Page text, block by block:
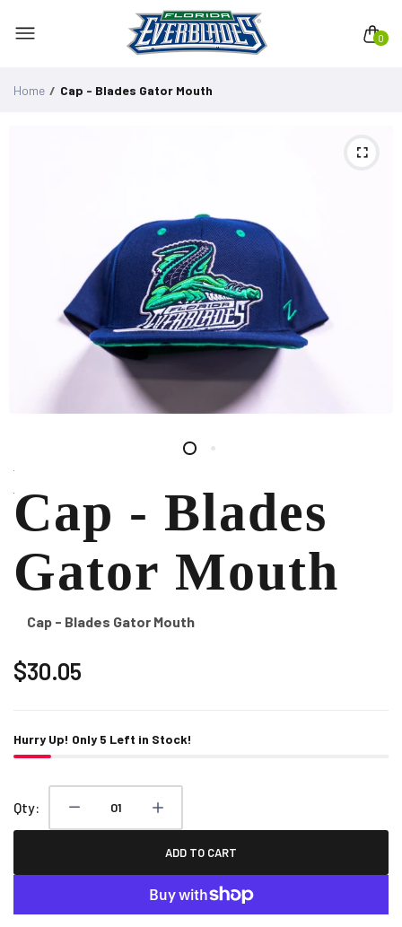
0
Home Cap - Blades Gator Mouth
Cap - Blades
Gator Mouth
Cap - Blades Gator Mouth
$30.05
Hurry Up! Only 5 Left in Stock!
Qty:
ADD TO CART